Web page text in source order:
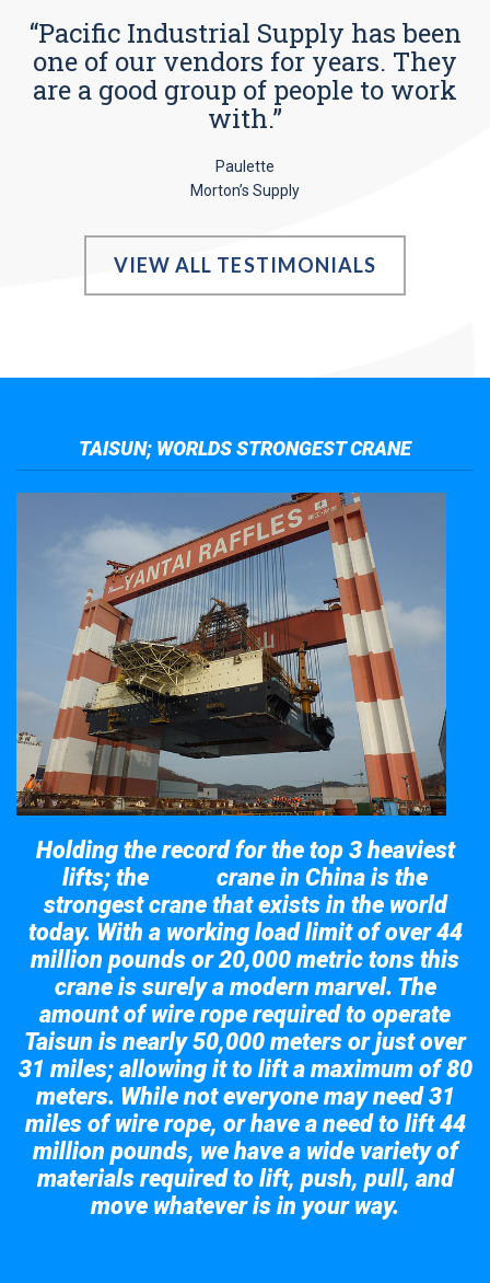
“Pacific Industrial Supply has been
one of our vendors for years. They
are a good group of people to work
with.”
Paulette
Morton’s Supply
VIEW ALL TESTIMONIALS
TAISUN; WORLDS STRONGEST CRANE
Holding the record for the top 3 heaviest
lifts; the
crane in China is the
strongest crane that exists in the world
today. With a working load limit of over 44
million pounds or 20,000 metric tons this
crane is surely a modern marvel. The
amount of wire rope required to operate
Taisun is nearly 50,000 meters or just over
31 miles; allowing it to lift a maximum of 80
meters. While not everyone may need 31
miles of wire rope, or have a need to lift 44
million pounds, we have a wide variety of
materials required to lift, push, pull, and
move whatever is in your way.